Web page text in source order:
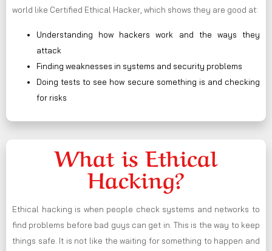
world like Certified Ethical Hacker, which shows they are good at:
Understanding how hackers work and the ways they
attack
Finding weaknesses in systems and security problems
Doing tests to see how secure something is and checking
for risks
What is Ethical
Hacking?
Ethical hacking is when people check systems and networks to
find problems before bad guys can get in. This is the way to keep
things safe. It is not like the waiting for something to happen and